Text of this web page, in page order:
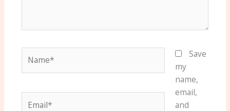
Save
my
name,
email,
and